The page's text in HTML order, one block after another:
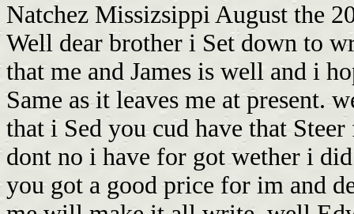
Natchez Missizsippi August the
Well dear brother i Set down to
that me and James is well and i
Same as it leaves me at present.
that i Sed you cud have that
dont no i have for got wether i
you got a good price for im and